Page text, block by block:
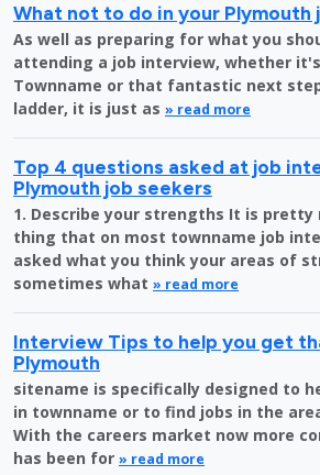
What not to do in your
As well as preparing for what you
attending a job interview, whether
Townname or that fantastic next
ladder, it is just as » read more
Top 4 questions asked at job
Plymouth job seekers
1. Describe your strengths It is pretty
thing that on most townname job
asked what you think your areas of
sometimes what » read more
Interview Tips to help you get
Plymouth
sitename is specifically designed to
in townname or to find jobs in the
With the careers market now more
has been for » read more